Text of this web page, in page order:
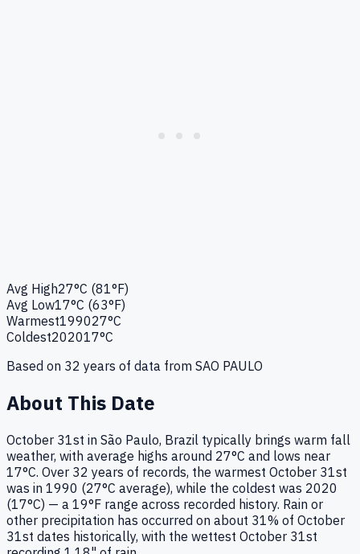
Avg High27°C (81°F)
Avg Low17°C (63°F)
Warmest199027°C
Coldest202017°C
Based on 32 years of data from SAO PAULO
About This Date
October 31st in São Paulo, Brazil typically brings warm fall
weather, with average highs around 27°C and lows near
17°C. Over 32 years of records, the warmest October 31st
was in 1990 (27°C average), while the coldest was 2020
(17°C) — a 19°F range across recorded history. Rain or
other precipitation has occurred on about 31% of October
31st dates historically, with the wettest October 31st